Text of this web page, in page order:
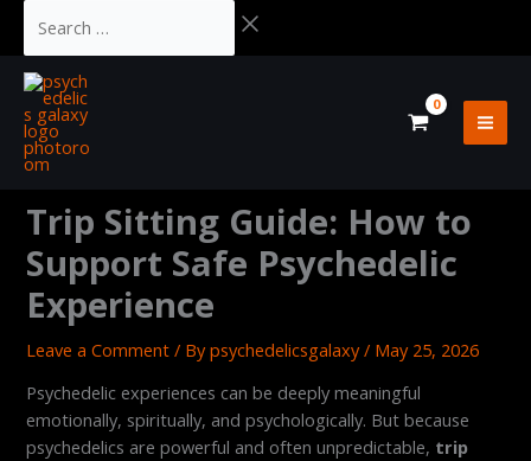
content
Trip Sitting Guide: How to
Support Safe Psychedelic
Experience
Leave a Comment / Bypsychedelicsgalaxy/ May 25, 2026
Psychedelic experiences can be deeply meaningful
emotionally, spiritually, and psychologically. But because
psychedelics are powerful and often unpredictable, trip
Total: